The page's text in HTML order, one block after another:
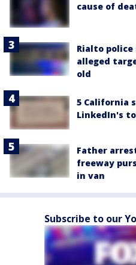
cause of
Rialto
alleged
old
5 California
LinkedIn's
Father
freeway
in van
Subscribe to our